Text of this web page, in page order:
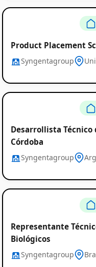
Product Placement
Syngentagroup
Desarrollista Técnico
Córdoba
Syngentagroup
Representante
Biológicos
Syngentagroup